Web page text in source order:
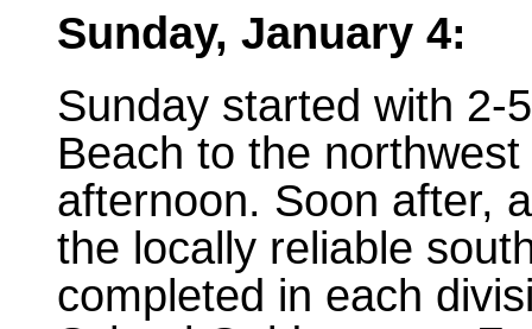
Sunday, January 4:
Sunday started with 2-
Beach to the
afternoon. Soon after,
the locally reliable
completed in each